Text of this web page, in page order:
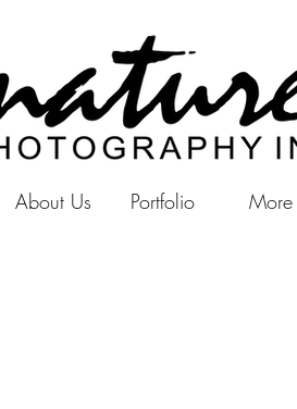
About Us Portfolio More